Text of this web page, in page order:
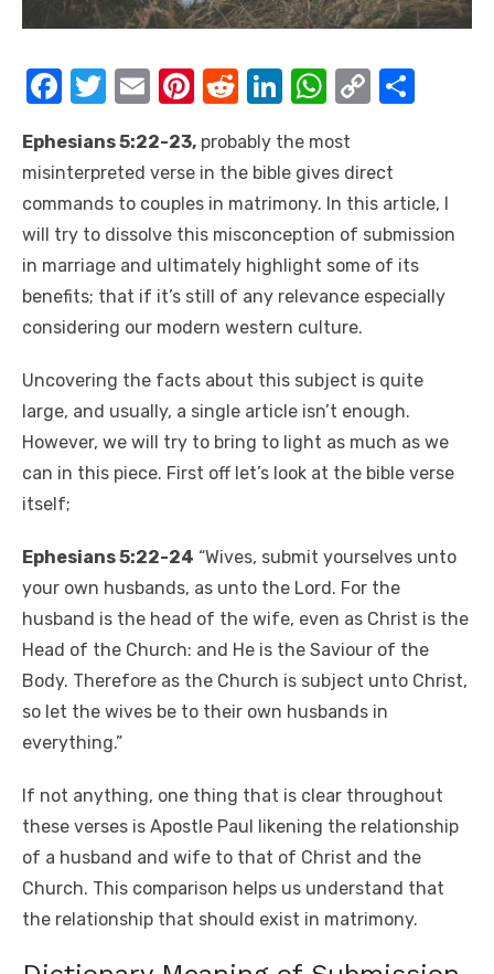
F
c
e
b
o
o
k
T
it
te
r
E
ail
Pi
er
e
st
R
d
di
t
Li
k
e
dI
n
W
at
s
A
p
p
C
p
y
Li
n
k
e
Ephesians 5:22-23, probably the most
misinterpreted verse in the bible gives direct
commands to couples in matrimony. In this article, I
will try to dissolve this misconception of submission
in marriage and ultimately highlight some of its
benefits; that if it’s still of any relevance especially
considering our modern western culture.
Uncovering the facts about this subject is quite
large, and usually, a single article isn’t enough.
However, we will try to bring to light as much as we
can in this piece. First off let’s look at the bible verse
itself;
Ephesians 5:22-24 “Wives, submit yourselves unto
your own husbands, as unto the Lord. For the
husband is the head of the wife, even as Christ is the
Head of the Church: and He is the Saviour of the
Body. Therefore as the Church is subject unto Christ,
so let the wives be to their own husbands in
everything.”
If not anything, one thing that is clear throughout
these verses is Apostle Paul likening the relationship
of a husband and wife to that of Christ and the
Church. This comparison helps us understand that
the relationship that should exist in matrimony.